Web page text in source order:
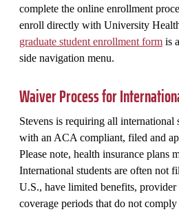
complete the online enrollment
enroll directly with University
graduate student enrollment form is
side navigation menu.
Waiver Process for
Stevens is requiring all international
with an ACA compliant, filed and
Please note, health insurance plans
International students are often not
U.S., have limited benefits,
coverage periods that do not